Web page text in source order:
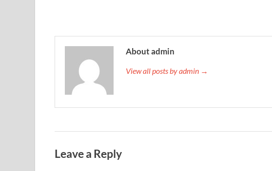
About admin
View all posts by admin →
Leave a Reply